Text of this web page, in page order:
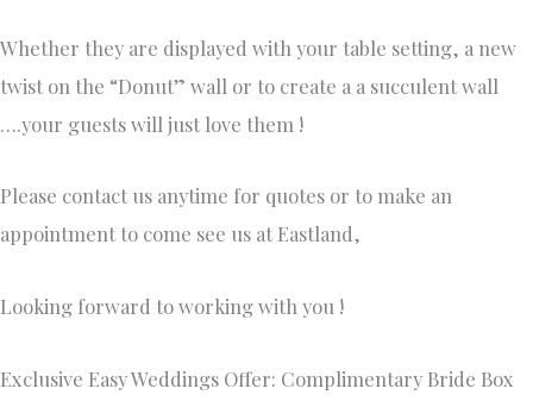
Whether they are displayed with your table setting, a new
twist on the “Donut” wall or to create a a succulent wall
….your guests will just love them !
Please contact us anytime for quotes or to make an
appointment to come see us at Eastland,
Looking forward to working with you !
Exclusive Easy Weddings Offer: Complimentary Bride Box